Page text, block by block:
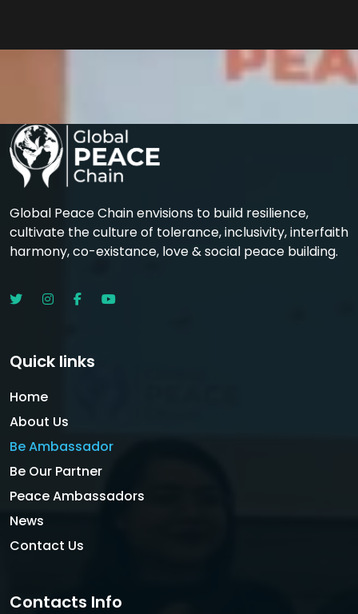
Global Peace Chain envisions to build resilience,
cultivate the culture of tolerance, inclusivity, interfaith
harmony, co-existance, love & social peace building.
Quick links
Home
About Us
Be Ambassador
Be Our Partner
Peace Ambassadors
News
Contact Us
Contacts Info